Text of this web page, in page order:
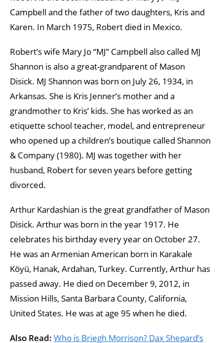
Campbell and the father of two daughters, Kris and
Karen. In March 1975, Robert died in Mexico.
Robert’s wife Mary Jo “MJ” Campbell also called MJ
Shannon is also a great-grandparent of Mason
Disick. MJ Shannon was born on July 26, 1934, in
Arkansas. She is Kris Jenner’s mother and a
grandmother to Kris’ kids. She has worked as an
etiquette school teacher, model, and entrepreneur
who opened up a children’s boutique called Shannon
& Company (1980). MJ was together with her
husband, Robert for seven years before getting
divorced.
Arthur Kardashian is the great grandfather of Mason
Disick. Arthur was born in the year 1917. He
celebrates his birthday every year on October 27.
He was an Armenian American born in Karakale
Köyü, Hanak, Ardahan, Turkey. Currently, Arthur has
passed away. He died on December 9, 2012, in
Mission Hills, Santa Barbara County, California,
United States. He was at age 95 when he died.
Also Read: Who is Briegh Morrison? Dax Shepard’s